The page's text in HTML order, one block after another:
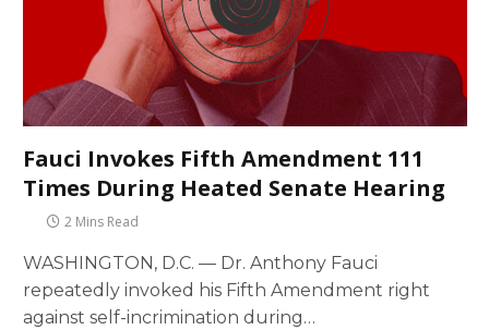
Fauci Invokes Fifth Amendment 111
Times During Heated Senate Hearing
2 Mins Read
WASHINGTON, D.C. — Dr. Anthony Fauci
repeatedly invoked his Fifth Amendment right
against self-incrimination during…